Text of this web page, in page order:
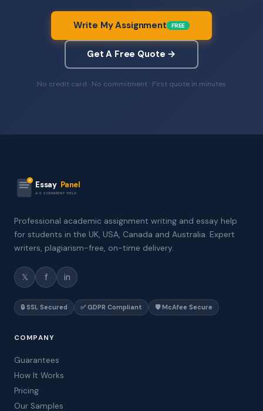
Write My Assignment FREE
Get A Free Quote →
No credit card · No commitment · First quote in minutes
Essay Panel
ASSIGNMENT HELP
Professional academic assignment writing and essay help
for students in the UK, USA, Canada and Australia. Expert
writers, plagiarism-free, on-time delivery.
𝕏 f in
🔒 SSL Secured ✅ GDPR Compliant 🛡️ McAfee Secure
COMPANY
Guarantees
How It Works
Pricing
Our Samples